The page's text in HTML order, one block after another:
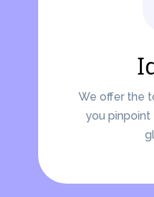
We offer the
you pinpoint